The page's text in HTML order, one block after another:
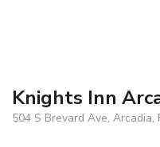
Knights Inn
504 S Brevard Ave, Arcadia,